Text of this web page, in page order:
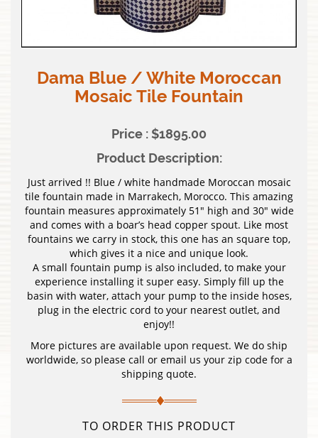
Dama Blue / White Moroccan
Mosaic Tile Fountain
Price : $1895.00
Product Description:
Just arrived !! Blue / white handmade Moroccan mosaic
tile fountain made in Marrakech, Morocco. This amazing
fountain measures approximately 51″ high and 30″ wide
and comes with a boar’s head copper spout. Like most
fountains we carry in stock, this one has an square top,
which gives it a nice and unique look.
A small fountain pump is also included, to make your
experience installing it super easy. Simply fill up the
basin with water, attach your pump to the inside hoses,
plug in the electric cord to your nearest outlet, and
enjoy!!
More pictures are available upon request. We do ship
worldwide, so please call or email us your zip code for a
shipping quote.
TO ORDER THIS PRODUCT